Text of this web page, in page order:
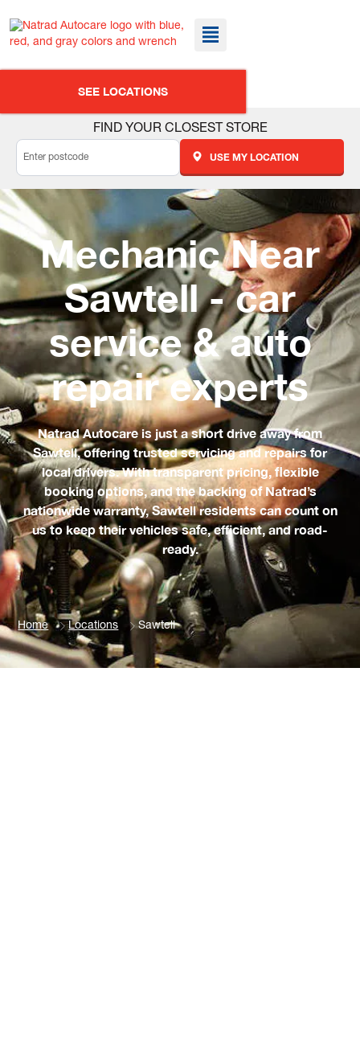
SEE LOCATIONS
FIND YOUR CLOSEST STORE
USE MY LOCATION
Mechanic Near
Sawtell - car
service & auto
repair experts
Natrad Autocare is just a short drive away from
Sawtell, offering trusted servicing and repairs for
local drivers. With transparent pricing, flexible
booking options, and the backing of Natrad’s
nationwide warranty, Sawtell residents can count on
us to keep their vehicles safe, efficient, and road-
ready.
Home Locations Sawtell